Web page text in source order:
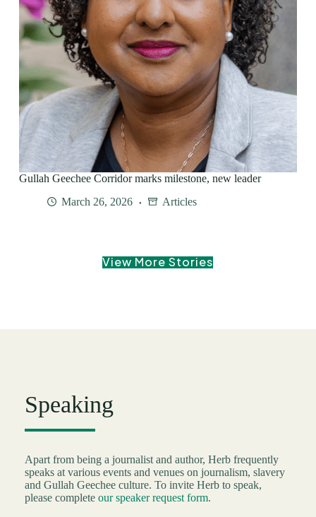
Gullah Geechee Corridor marks milestone, new leader
March 26, 2026
Articles
View More Stories
Speaking
Apart from being a journalist and author, Herb frequently
speaks at various events and venues on journalism, slavery
and Gullah Geechee culture. To invite Herb to speak,
please complete our speaker request form.